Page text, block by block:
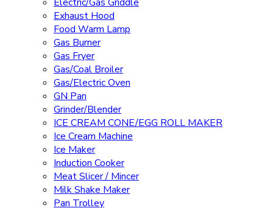
Exhaust Hood
Food Warm Lamp
Gas Burner
Gas Fryer
Gas/Coal Broiler
Gas/Electric Oven
GN Pan
Grinder/Blender
ICE CREAM CONE/EGG ROLL MAKER
Ice Cream Machine
Ice Maker
Induction Cooker
Meat Slicer / Mincer
Milk Shake Maker
Pan Trolley